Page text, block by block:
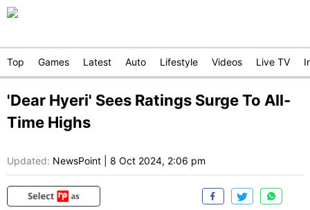
Top Games Latest Auto Lifestyle Videos Live TV
'Dear Hyeri' Sees Ratings Surge To All-
Time Highs
Updated: NewsPoint 8 Oct 2024, 2:06 pm